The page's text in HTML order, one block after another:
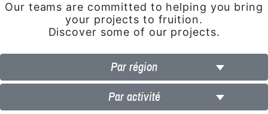
Our teams are committed to helping you bring
your projects to fruition.
Discover some of our projects.
Par région
Par activité